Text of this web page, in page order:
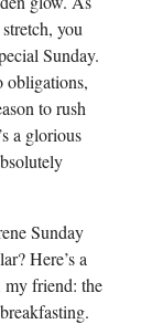
you
Sunday.
obligations,
to rush
a glorious
Sunday
Here’s a
my friend: the